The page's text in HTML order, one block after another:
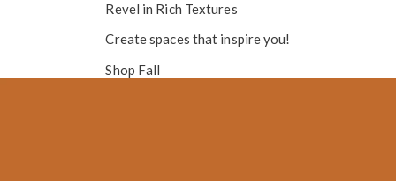
Revel in Rich Textures
Create spaces that inspire you!
Shop Fall